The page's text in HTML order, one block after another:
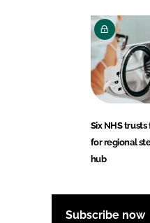
Six NHS
for regional
hub
Subscribe now